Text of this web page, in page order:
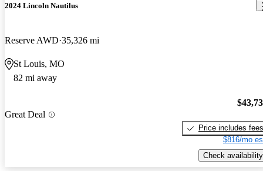
2024 Lincoln Nautilus
Reserve AWD 35,326 mi
St Louis, MO
82 mi away
Great Deal
Price includes fees
$816/mo
Check availability